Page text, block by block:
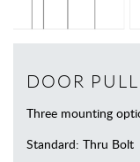
DOOR
Three mounting
Standard: Thru Bolt